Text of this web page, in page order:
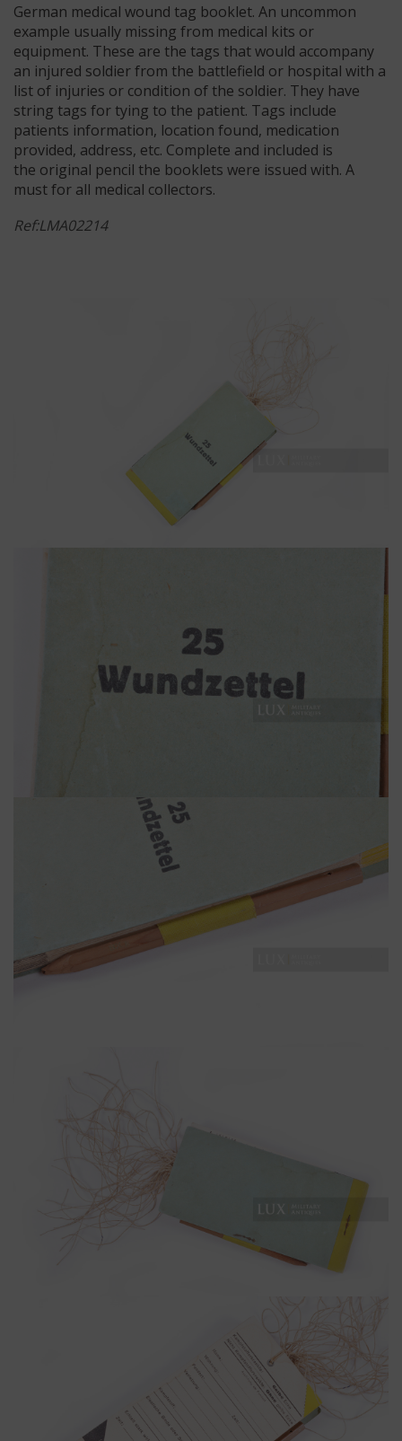
German medical wound tag booklet. An uncommon
example usually missing from medical kits or
equipment. These are the tags that would accompany
an injured soldier from the battlefield or hospital with a
list of injuries or condition of the soldier. They have
string tags for tying to the patient. Tags include
patients information, location found, medication
provided, address, etc. Complete and included is
the original pencil the booklets were issued with. A
must for all medical collectors.
Ref:LMA02214